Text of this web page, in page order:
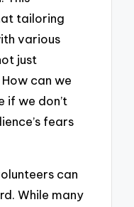
tailoring
various
just
can we
if we don’t
fears
can
While many